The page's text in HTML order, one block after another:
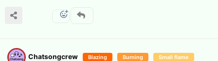
Chatsongcrew Blazing Burning Small flame